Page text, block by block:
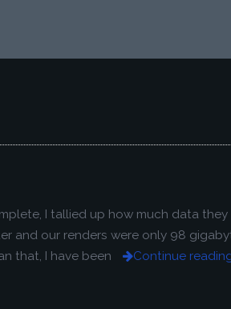
I tallied up how much data they
and our renders were only 98
that, I have been
Continue